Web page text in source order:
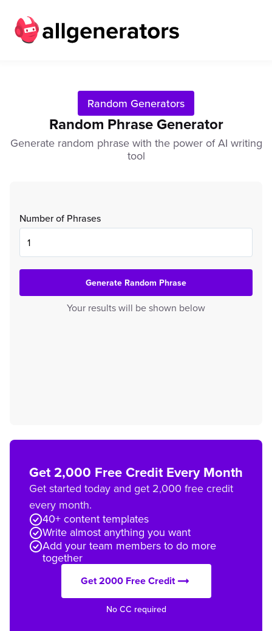
Random Generators
Random Phrase Generator
Generate random phrase with the power of AI writing
tool
Get 2,000 Free Credit Every Month
Get started today and get 2,000 free credit
every month.
40+ content templates
Write almost anything you want
Add your team members to do more
together
Get 2000 Free Credit
No CC required
Number of Phrases
Generate Random Phrase
Your results will be shown below